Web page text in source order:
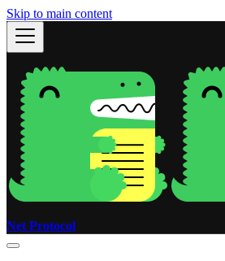
Skip to main content
Net Protocol